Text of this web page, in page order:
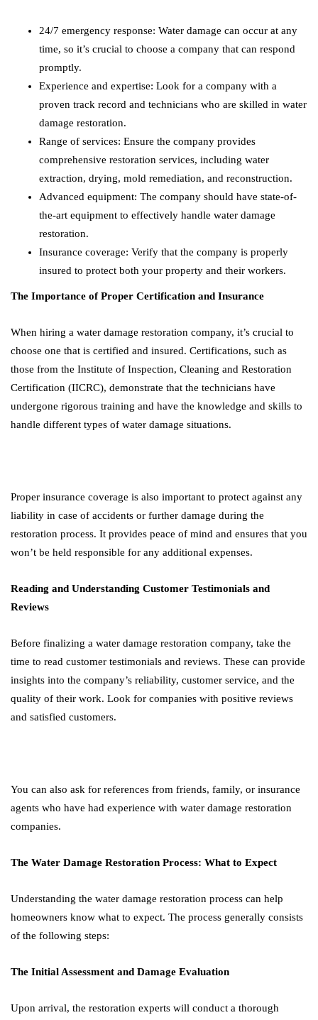
24/7 emergency response: Water damage can occur at any
time, so it’s crucial to choose a company that can respond
promptly.
Experience and expertise: Look for a company with a
proven track record and technicians who are skilled in water
damage restoration.
Range of services: Ensure the company provides
comprehensive restoration services, including water
extraction, drying, mold remediation, and reconstruction.
Advanced equipment: The company should have state-of-
the-art equipment to effectively handle water damage
restoration.
Insurance coverage: Verify that the company is properly
insured to protect both your property and their workers.
The Importance of Proper Certification and Insurance
When hiring a water damage restoration company, it’s crucial to
choose one that is certified and insured. Certifications, such as
those from the Institute of Inspection, Cleaning and Restoration
Certification (IICRC), demonstrate that the technicians have
undergone rigorous training and have the knowledge and skills to
handle different types of water damage situations.
Proper insurance coverage is also important to protect against any
liability in case of accidents or further damage during the
restoration process. It provides peace of mind and ensures that you
won’t be held responsible for any additional expenses.
Reading and Understanding Customer Testimonials and
Reviews
Before finalizing a water damage restoration company, take the
time to read customer testimonials and reviews. These can provide
insights into the company’s reliability, customer service, and the
quality of their work. Look for companies with positive reviews
and satisfied customers.
You can also ask for references from friends, family, or insurance
agents who have had experience with water damage restoration
companies.
The Water Damage Restoration Process: What to Expect
Understanding the water damage restoration process can help
homeowners know what to expect. The process generally consists
of the following steps:
The Initial Assessment and Damage Evaluation
Upon arrival, the restoration experts will conduct a thorough